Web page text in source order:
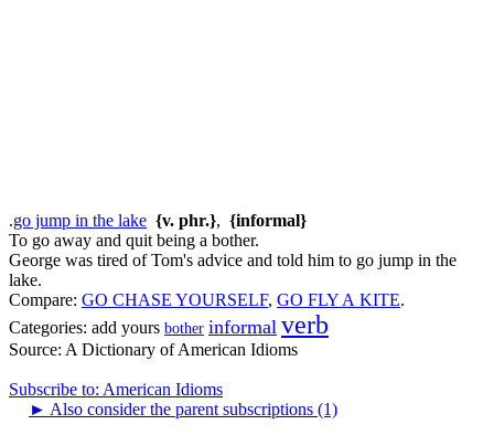
.go jump in the lake {v. phr.}, {informal}
To go away and quit being a bother.
George was tired of Tom's advice and told him to go jump in the
lake.
Compare: GO CHASE YOURSELF, GO FLY A KITE.
Categories: add yours bother informal verb
Source: A Dictionary of American Idioms
Subscribe to: American Idioms
► Also consider the parent subscriptions (1)